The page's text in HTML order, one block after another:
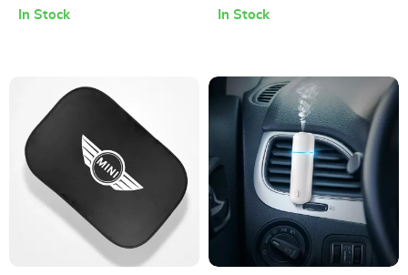
Decoration with Glasses
In Stock
Interior Fragrance
In Stock